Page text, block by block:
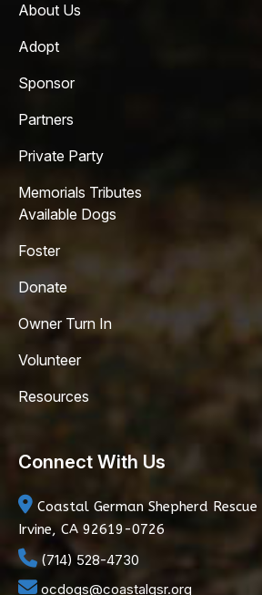
About Us
Adopt
Sponsor
Partners
Private Party
Memorials Tributes
Available Dogs
Foster
Donate
Owner Turn In
Volunteer
Resources
Connect With Us
Coastal German Shepherd Rescue
Irvine, CA 92619-0726
(714) 528-4730
ocdogs@coastalgsr.org